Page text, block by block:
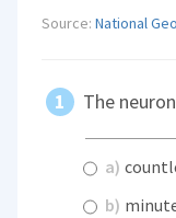
Source:National
The
a)
b)